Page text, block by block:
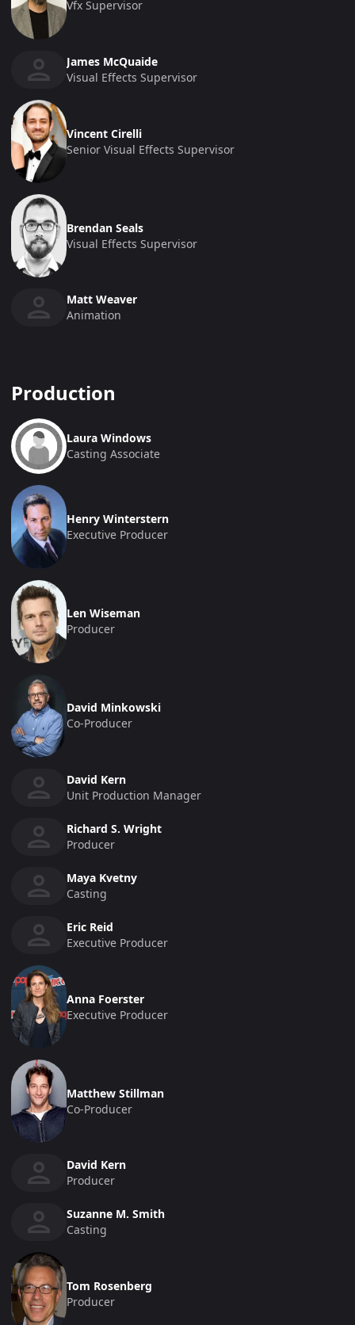
Vfx Supervisor
James McQuaide
Visual Effects Supervisor
Vincent Cirelli
Senior Visual Effects Supervisor
Brendan Seals
Visual Effects Supervisor
Matt Weaver
Animation
Production
Laura Windows
Casting Associate
Henry Winterstern
Executive Producer
Len Wiseman
Producer
David Minkowski
Co-Producer
David Kern
Unit Production Manager
Richard S. Wright
Producer
Maya Kvetny
Casting
Eric Reid
Executive Producer
Anna Foerster
Executive Producer
Matthew Stillman
Co-Producer
David Kern
Producer
Suzanne M. Smith
Casting
Tom Rosenberg
Producer